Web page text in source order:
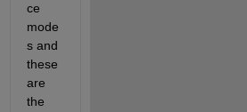
ce
mode
s and
these
are
the